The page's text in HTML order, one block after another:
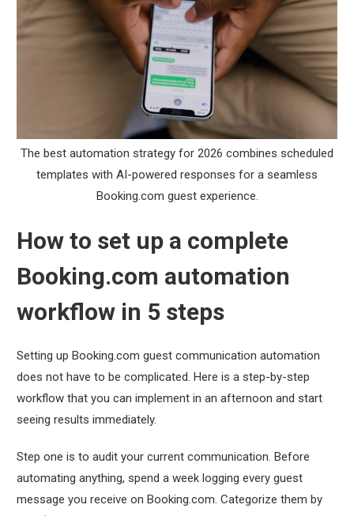
The best automation strategy for 2026 combines scheduled
templates with AI-powered responses for a seamless
Booking.com guest experience.
How to set up a complete
Booking.com automation
workflow in 5 steps
Setting up Booking.com guest communication automation
does not have to be complicated. Here is a step-by-step
workflow that you can implement in an afternoon and start
seeing results immediately.
Step one is to audit your current communication. Before
automating anything, spend a week logging every guest
message you receive on Booking.com. Categorize them by